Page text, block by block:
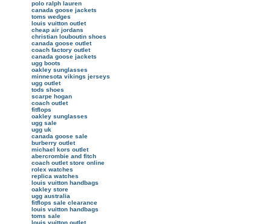
polo ralph lauren
canada goose jackets
toms wedges
louis vuitton outlet
cheap air jordans
christian louboutin shoes
canada goose outlet
coach factory outlet
canada goose jackets
ugg boots
oakley sunglasses
minnesota vikings jerseys
ugg outlet
tods shoes
scarpe hogan
coach outlet
fitflops
oakley sunglasses
ugg sale
ugg uk
canada goose sale
burberry outlet
michael kors outlet
abercrombie and fitch
coach outlet store online
rolex watches
replica watches
louis vuitton handbags
oakley store
ugg australia
fitflops sale clearance
louis vuitton handbags
toms sale
louis vuitton outlet